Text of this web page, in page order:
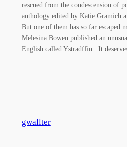
rescued from the condescension of
anthology edited by Katie Gramich
But one of them has so far escaped
Melesina Bowen published an
English called Ystradffin. It
gwallter